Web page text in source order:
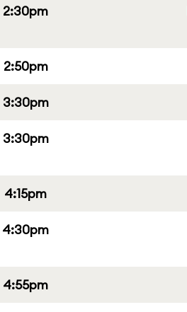
2:30pm
2:50pm
3:30pm
3:30pm
4:15pm
4:30pm
4:55pm